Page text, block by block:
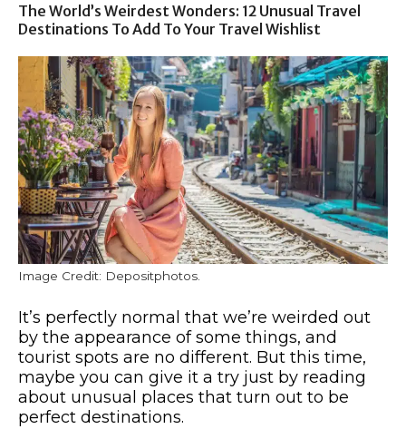
The World’s Weirdest Wonders: 12 Unusual Travel
Destinations To Add To Your Travel Wishlist
Image Credit: Depositphotos.
It’s perfectly normal that we’re weirded out
by the appearance of some things, and
tourist spots are no different. But this time,
maybe you can give it a try just by reading
about unusual places that turn out to be
perfect destinations.